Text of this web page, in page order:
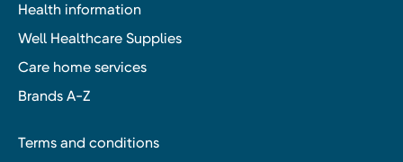
Health information
Well Healthcare Supplies
Care home services
Brands A-Z
Terms and conditions